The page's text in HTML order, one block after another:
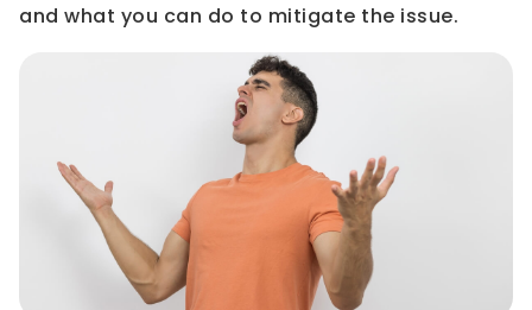
and what you can do to mitigate the issue.